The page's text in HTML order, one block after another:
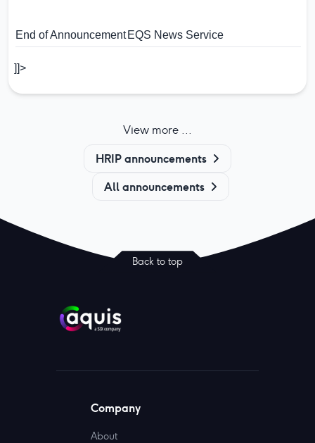
End of Announcement EQS News Service
]]>
View more ...
HRIP announcements
All announcements
Back to top
Company
About